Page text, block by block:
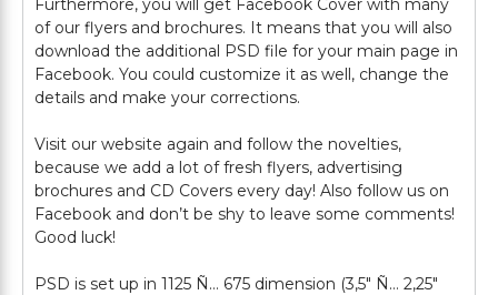
Furthermore, you will get Facebook Cover with many
of our flyers and brochures. It means that you will also
download the additional PSD file for your main page in
Facebook. You could customize it as well, change the
details and make your corrections.
Visit our website again and follow the novelties,
because we add a lot of fresh flyers, advertising
brochures and CD Covers every day! Also follow us on
Facebook and don’t be shy to leave some comments!
Good luck!
PSD is set up in 1125 Ñ… 675 dimension (3,5″ Ñ… 2,25″